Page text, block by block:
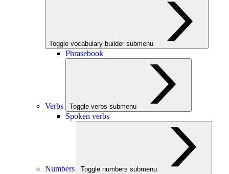
Toggle vocabulary builder submenu
Phrasebook
Verbs Toggle verbs submenu
Spoken verbs
Numbers Toggle numbers submenu